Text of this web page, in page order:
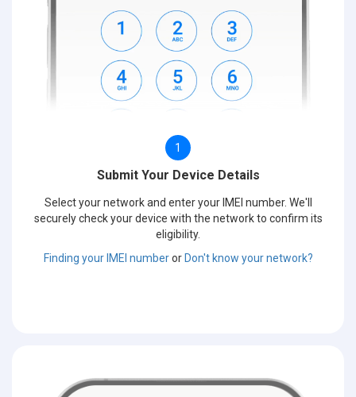
1
Submit Your Device Details
Select your network and enter your IMEI number. We'll
securely check your device with the network to confirm its
eligibility.
Finding your IMEI numberorDon't know your network?